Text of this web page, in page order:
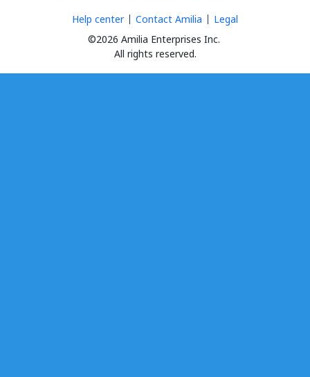
©2026 Amilia Enterprises Inc.
All rights reserved.
Help center Contact Amilia Legal